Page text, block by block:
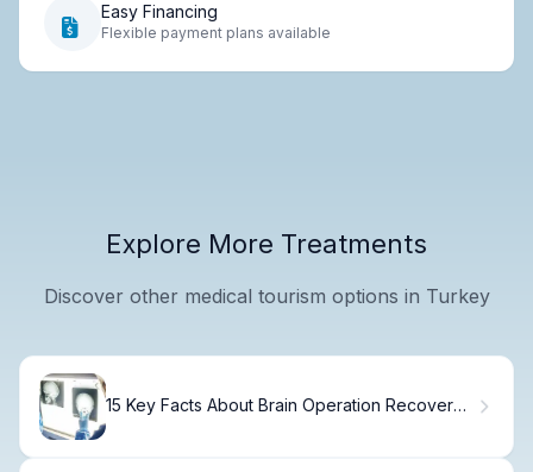
Easy Financing
Flexible payment plans available
Explore More Treatments
Discover other medical tourism options in Turkey
15 Key Facts About Brain Operation Recovery